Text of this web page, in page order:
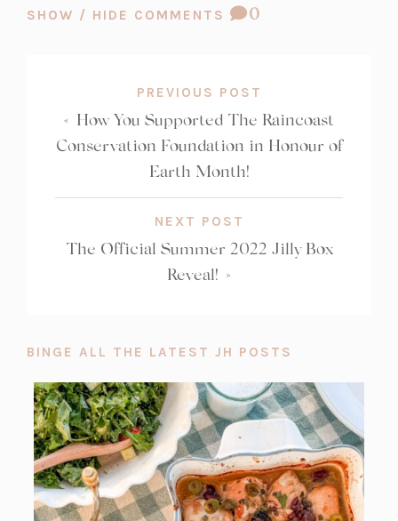
SHOW / HIDE COMMENTS
COMMENT
0
PREVIOUS POST
« How You Supported The Raincoast
Conservation Foundation in Honour of
Earth Month!
NEXT POST
The Official Summer 2022 Jilly Box
Reveal! »
BINGE ALL THE LATEST JH POSTS